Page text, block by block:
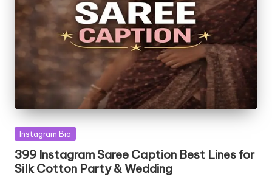
Posted
Instagram Bio
399 Instagram Saree Caption Best Lines for
Silk Cotton Party & Wedding